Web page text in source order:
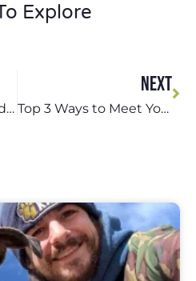
Explore
Puppy Love: 4-Legged Kids, Inc.’s Specialized Puppy Care Options
NEXT
Top 3 Ways to Meet Your Dog’s Physical Wellness Needs in St. Louis